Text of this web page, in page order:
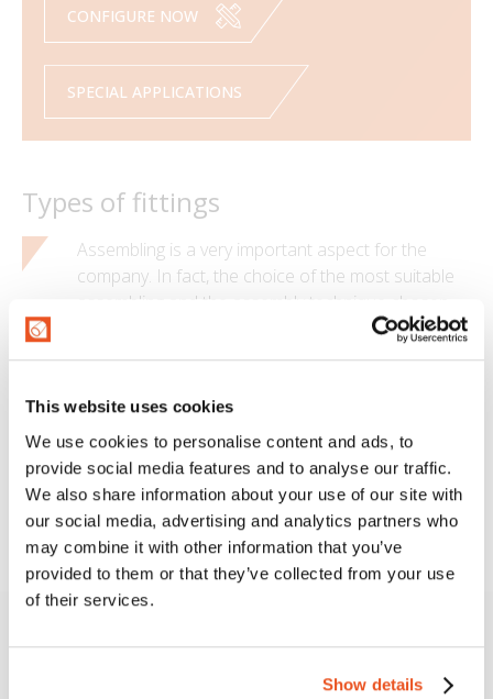
This website uses cookies
We use cookies to personalise content and ads, to
provide social media features and to analyse our traffic.
We also share information about your use of our site with
our social media, advertising and analytics partners who
may combine it with other information that you’ve
provided to them or that they’ve collected from your use
of their services.
Show details
CONFIGURE NOW
SPECIAL APPLICATIONS
Types of fittings
Assembling is a very important aspect for the
company. In fact, the choice of the most suitable
assembling and the assembly technique chosen
have great influence on the final performance of
the assembly.
Quality
MTG is certified ISO 9001:2015, which ensures an
efficient management of the organization and a
continuous design improvement of current and
future products.
More information about